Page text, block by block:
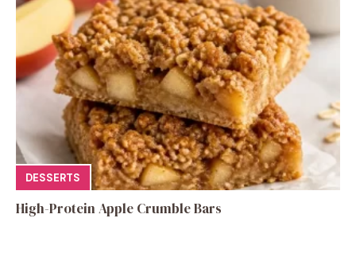
DESSERTS
High-Protein Apple Crumble Bars